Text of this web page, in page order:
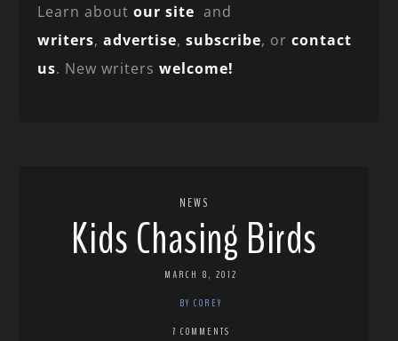
Learn aboutour site and
writers,advertise,subscribe, orcontact
us. New writerswelcome!
NEWS
Kids Chasing Birds
MARCH 8, 2012
BY COREY
7 COMMENTS